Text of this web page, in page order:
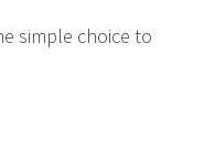
simple choice to